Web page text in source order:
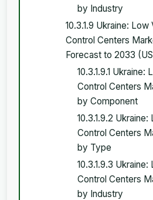
by Industry
10.3.1.9 Ukraine:
Control Centers
Forecast to 2033
10.3.1.9.1
Control Centers
by Component
10.3.1.9.2
Control Centers
by Type
10.3.1.9.3
Control Centers
by Industry